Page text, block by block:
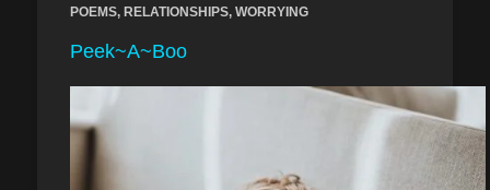
POEMS, RELATIONSHIPS, WORRYING
Peek~A~Boo